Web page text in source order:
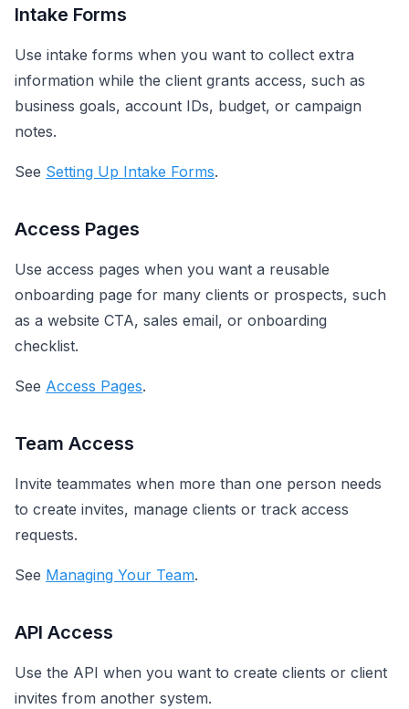
Intake Forms
Use intake forms when you want to collect extra
information while the client grants access, such as
business goals, account IDs, budget, or campaign
notes.
See Setting Up Intake Forms.
Access Pages
Use access pages when you want a reusable
onboarding page for many clients or prospects, such
as a website CTA, sales email, or onboarding
checklist.
See Access Pages.
Team Access
Invite teammates when more than one person needs
to create invites, manage clients or track access
requests.
See Managing Your Team.
API Access
Use the API when you want to create clients or client
invites from another system.